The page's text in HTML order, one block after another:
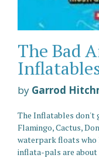
The Bad
by Garrod
The Inflatables don't
Flamingo, Cactus,
waterpark floats who
inflata-pals are about